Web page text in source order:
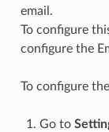
email.
To configure
configure the
To configure
Go to